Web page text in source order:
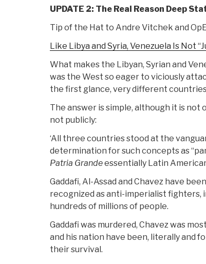
UPDATE 2: The Real Reason Deep
Tip of the Hat to Andre Vitchek and
Like Libya and Syria, Venezuela Is Not
What makes the Libyan, Syrian and
was the West so eager to viciously
the first glance, very different
The answer is simple, although it is
not publicly:
‘All three countries stood at the
determination for such concepts as
Patria Grandeessentially Latin
Gaddafi, Al-Assad and Chavez have
recognized as anti-imperialist fighters,
hundreds of millions of people.
Gaddafi was murdered, Chavez was
and his nation have been, literally and
their survival.